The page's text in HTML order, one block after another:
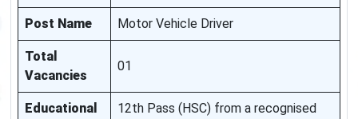
Post Name Motor Vehicle Driver
Total
Vacancies
01
Educational
12th Pass (HSC) from a recognised